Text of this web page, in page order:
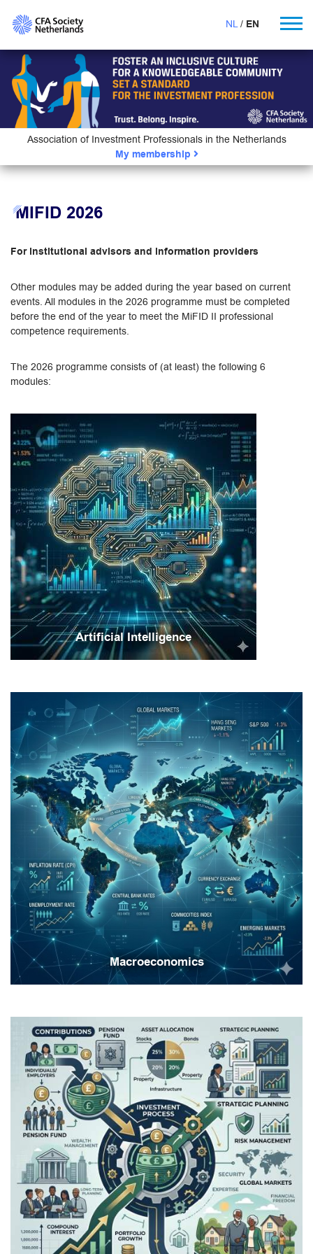
NL EN
Association of Investment Professionals in the Netherlands
My membership
MIFID 2026
For institutional advisors and information providers
Other modules may be added during the year based on current
events. All modules in the 2026 programme must be completed
before the end of the year to meet the MiFID II professional
competence requirements.
The 2026 programme consists of (at least) the following 6
modules:
Artificial Intelligence
Macroeconomics